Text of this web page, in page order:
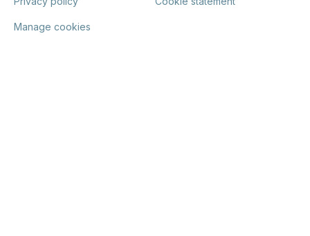
Manage cookies